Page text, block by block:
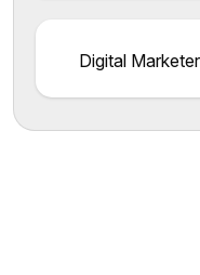
Digital Marketer